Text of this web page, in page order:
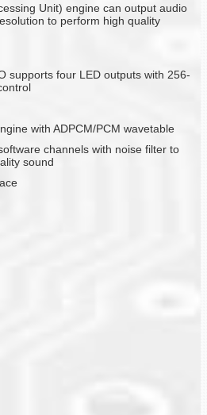
Unit) engine can output audio
to perform high quality
supports four LED outputs with 256-
with ADPCM/PCM wavetable
channels with noise filter to
sound